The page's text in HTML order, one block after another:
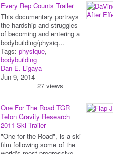
Every Rep Counts Trailer
This documentary portrays
the hardship and struggles
of becoming and entering a
bodybuilding/physiq…
Tags: physique,
bodybuilding
Dan E. Ligaya
Jun 9, 2014
27 views
One For The Road TGR
Teton Gravity Research
2011 Ski Trailer
"One for the Road", is a ski
film following some of the